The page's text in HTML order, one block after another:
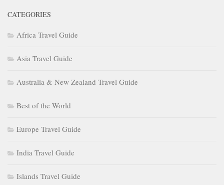
CATEGORIES
Africa Travel Guide
Asia Travel Guide
Australia & New Zealand Travel Guide
Best of the World
Europe Travel Guide
India Travel Guide
Islands Travel Guide